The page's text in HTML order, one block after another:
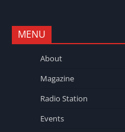
MENU
About
Magazine
Radio Station
Events